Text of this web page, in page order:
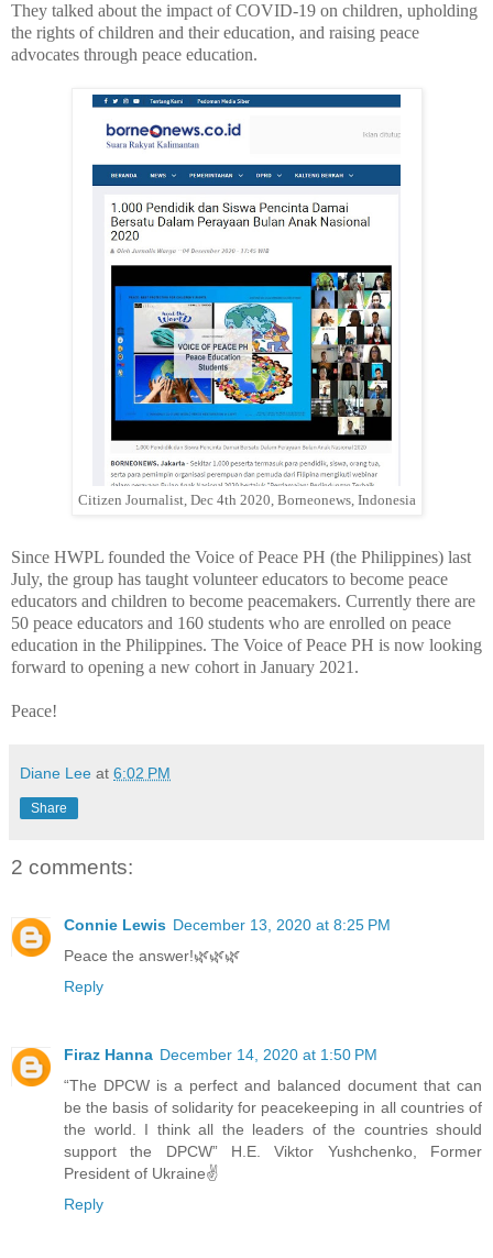
They talked about the impact of COVID-19 on children, upholding
the rights of children and their education, and raising peace
advocates through peace education.
Citizen Journalist, Dec 4th 2020, Borneonews, Indonesia
Since HWPL founded the Voice of Peace PH (the Philippines) last
July, the group has taught volunteer educators to become peace
educators and children to become peacemakers. Currently there are
50 peace educators and 160 students who are enrolled on peace
education in the Philippines. The Voice of Peace PH is now looking
forward to opening a new cohort in January 2021.
Peace!
Diane Lee at 6:02 PM
Share
2 comments:
Connie Lewis December 13, 2020 at 8:25 PM
Peace the answer!🌿🌿🌿
Reply
Firaz Hanna December 14, 2020 at 1:50 PM
“The DPCW is a perfect and balanced document that can
be the basis of solidarity for peacekeeping in all countries of
the world. I think all the leaders of the countries should
support the DPCW” H.E. Viktor Yushchenko, Former
President of Ukraine✌
Reply